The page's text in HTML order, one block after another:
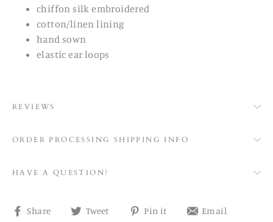
chiffon silk embroidered
cotton/linen lining
hand sown
elastic ear loops
REVIEWS
ORDER PROCESSING SHIPPING INFO
HAVE A QUESTION?
Share
Share Tweet
Tweet Pin it
Pin
Email